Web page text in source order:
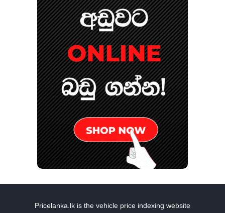
Pricelanka.lk is the vehicle price indexing website